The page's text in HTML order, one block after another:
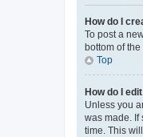
How do I
To post a
bottom of
Top
How do I
Unless you
was made. If
time. This